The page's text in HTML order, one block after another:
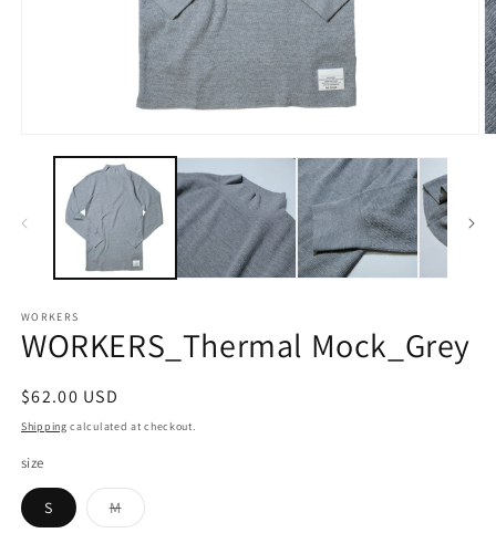
media
WORKERS
WORKERS_Thermal Mock_Grey
Regular
price
$62.00 USD
Shipping calculated at checkout.
size
S MVariant
sold